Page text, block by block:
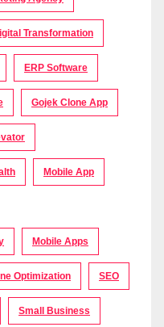
Transformation
ERP Software
Gojek Clone App
Mobile App
Mobile Apps
Optimization SEO
Small Business